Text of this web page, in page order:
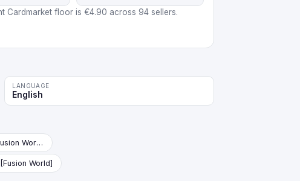
Cardmarket floor is €4.90 across 94 sellers.
LANGUAGE
English
Starter Deck: Vegeta (Mini) [Fusion World]
World]